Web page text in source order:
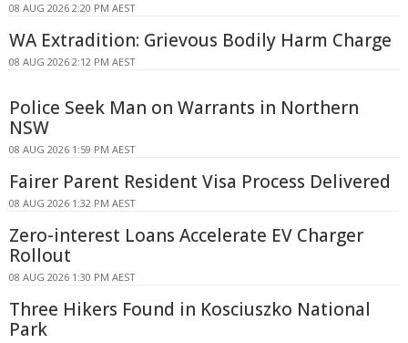
08 AUG 2026 2:20 PM AEST
WA Extradition: Grievous Bodily Harm Charge
08 AUG 2026 2:12 PM AEST
Police Seek Man on Warrants in Northern
NSW
08 AUG 2026 1:59 PM AEST
Fairer Parent Resident Visa Process Delivered
08 AUG 2026 1:32 PM AEST
Zero-interest Loans Accelerate EV Charger
Rollout
08 AUG 2026 1:30 PM AEST
Three Hikers Found in Kosciuszko National
Park